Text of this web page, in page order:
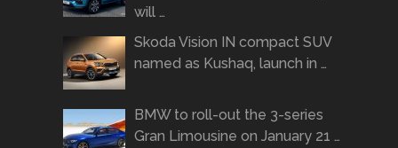
will …
Skoda Vision IN compact SUV
named as Kushaq, launch in …
BMW to roll-out the 3-series
Gran Limousine on January 21 …